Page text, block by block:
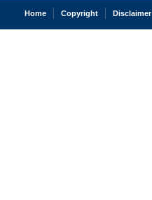
Home Copyright Disclaimer